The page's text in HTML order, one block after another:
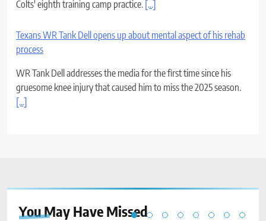
Colts' eighth training camp practice. [...]
Texans WR Tank Dell opens up about mental aspect of his rehab
process
WR Tank Dell addresses the media for the first time since his
gruesome knee injury that caused him to miss the 2025 season.
[...]
You May Have Missed